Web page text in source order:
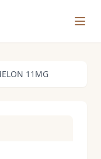
11MG